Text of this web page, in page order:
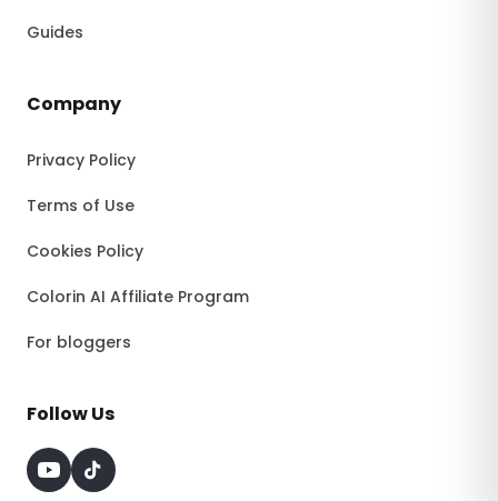
Guides
Company
Privacy Policy
Terms of Use
Cookies Policy
Colorin AI Affiliate Program
For bloggers
Follow Us